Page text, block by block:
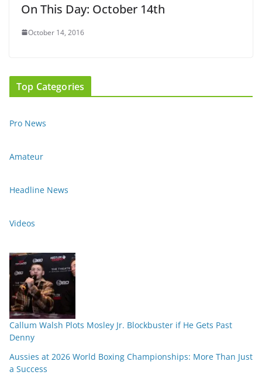
On This Day: October 14th
October 14, 2016
Top Categories
Pro News
Amateur
Headline News
Videos
Callum Walsh Plots Mosley Jr. Blockbuster if He Gets Past
Denny
Aussies at 2026 World Boxing Championships: More Than Just
a Success